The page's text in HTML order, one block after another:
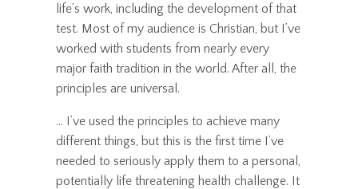
life’s work, including the development of that
test. Most of my audience is Christian, but I’ve
worked with students from nearly every
major faith tradition in the world. After all, the
principles are universal.
... I’ve used the principles to achieve many
different things, but this is the first time I’ve
needed to seriously apply them to a personal,
potentially life threatening health challenge. It